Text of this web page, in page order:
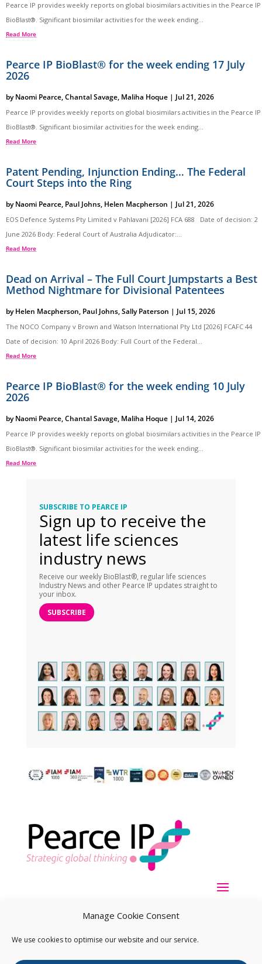
Manage Cookie Consent
We use cookies to optimise our website and our service.
Pearce IP provides weekly reports on global biosimilars activities in the Pearce IP
BioBlast®. Significant biosimilar activities for the week ending...
Read More
Pearce IP BioBlast® for the week ending 17 July
2026
byNaomi Pearce,Chantal Savage, Maliha Hoque | Jul 21, 2026
Pearce IP provides weekly reports on global biosimilars activities in the Pearce IP
BioBlast®. Significant biosimilar activities for the week ending...
Read More
Patent Pending, Injunction Ending… The Federal
Court Steps into the Ring
byNaomi Pearce, Paul Johns, Helen Macpherson | Jul 21, 2026
EOS Defence Systems Pty Limited v Pahlavani [2026] FCA 688 Date of decision: 2
June 2026 Body: Federal Court of Australia Adjudicator:...
Read More
Dead on Arrival – The Full Court Jumpstarts a Best
Method Nightmare for Divisional Patentees
byHelen Macpherson, Paul Johns,Sally Paterson | Jul 15, 2026
The NOCO Company v Brown and Watson International Pty Ltd [2026] FCAFC 44
Date of decision: 10 April 2026 Body: Full Court of the Federal...
Read More
Pearce IP BioBlast® for the week ending 10 July
2026
byNaomi Pearce,Chantal Savage, Maliha Hoque | Jul 14, 2026
Pearce IP provides weekly reports on global biosimilars activities in the Pearce IP
BioBlast®. Significant biosimilar activities for the week ending...
Read More
SUBSCRIBE TO PEARCE IP
Sign up to receive the
latest life sciences
industry news
Receive our weekly BioBlast®, regular life sciences
Industry News and other Pearce IP updates straight to
your inbox.
SUBSCRIBE
Copyright ©2026Pearce IP. All Rights Reserved.Privacy